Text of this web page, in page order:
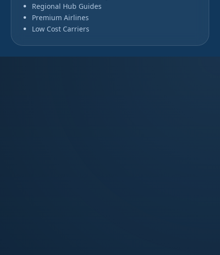
Regional Hub Guides
Premium Airlines
Low Cost Carriers